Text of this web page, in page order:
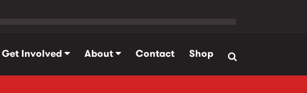
Get Involved About Contact Shop